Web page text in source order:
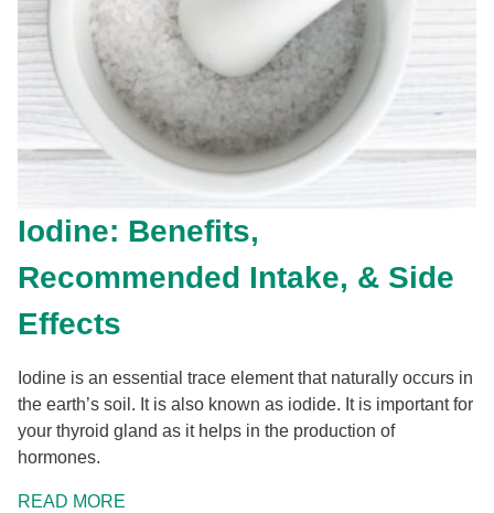
Iodine: Benefits,
Recommended Intake, & Side
Effects
Iodine is an essential trace element that naturally occurs in
the earth’s soil. It is also known as iodide. It is important for
your thyroid gland as it helps in the production of
hormones.
READ MORE